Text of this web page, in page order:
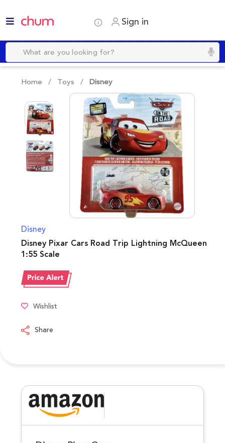
Sign in
Home / Toys / Disney
Disney
Disney Pixar Cars Road Trip Lightning McQueen
1:55 Scale
Wishlist
Share